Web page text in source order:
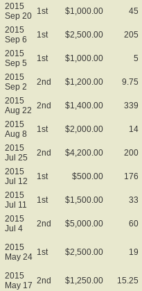
2015
Sep 20 1st $1,000.00 45
2015
Sep 6
1st $2,500.00 205
2015
Sep 5
1st $1,000.00 5
2015
Sep 2
2nd $1,200.00 9.75
2015
Aug 22 2nd $1,400.00 339
2015
Aug 8
1st $2,000.00 14
2015
Jul 25
2nd $4,200.00 200
2015
Jul 12
1st $500.00 176
2015
Jul 11
1st $1,500.00 33
2015
Jul 4
2nd $5,000.00 60
2015
May 24 1st $2,500.00 19
2015
May 17 2nd $1,250.00 15.25